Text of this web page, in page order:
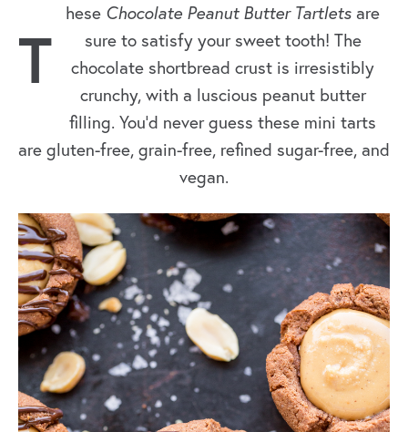
T
hese Chocolate Peanut Butter Tartlets are
sure to satisfy your sweet tooth! The
chocolate shortbread crust is irresistibly
crunchy, with a luscious peanut butter
filling. You’d never guess these mini tarts
are gluten-free, grain-free, refined sugar-free, and
vegan.